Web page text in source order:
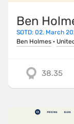
Ben
SOTD: 02. March
Ben Holmes ·
38.35